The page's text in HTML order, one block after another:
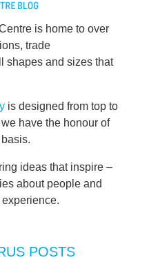
is home to over
trade
shapes and sizes that
is designed from top to
have the honour of
ideas that inspire –
about people and
POSTS